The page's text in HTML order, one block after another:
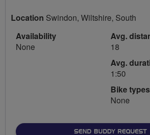
Location Swindon, Wiltshire, South
Availability
None
Avg.
18
Avg.
1:50
Bike types
None
SEND BUDDY REQUEST